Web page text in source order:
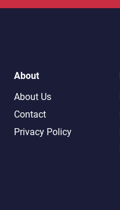
About
About Us
Contact
Privacy Policy